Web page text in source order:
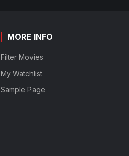
MORE INFO
Filter Movies
My Watchlist
Sample Page